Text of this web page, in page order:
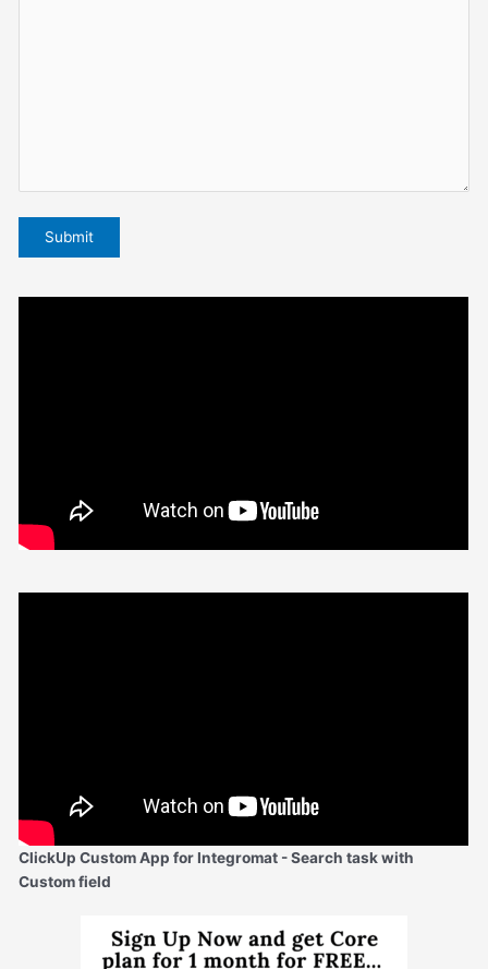
ClickUp Custom App for Integromat - Search task with
Custom field